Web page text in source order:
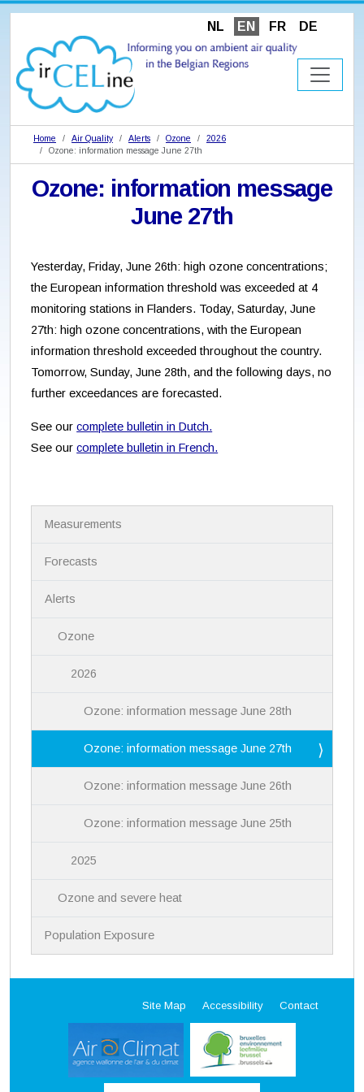
NL EN FR DE
Home Air Quality Alerts Ozone
2026
Ozone: information message June 27th
Ozone: information message
June 27th
Yesterday, Friday, June 26th: high ozone concentrations;
the European information threshold was exceeded at 4
monitoring stations in Flanders. Today, Saturday, June
27th: high ozone concentrations, with the European
information threshold exceeded throughout the country.
Tomorrow, Sunday, June 28th, and the following days, no
further exceedances are forecasted.
See ourcomplete bulletin in Dutch.
See ourcomplete bulletin in French.
Measurements
Forecasts
Alerts
Ozone
2026
Ozone: information message June 28th
Ozone: information message June 27th
Ozone: information message June 26th
Ozone: information message June 25th
2025
Ozone and severe heat
Population Exposure
Site Map Accessibility Contact